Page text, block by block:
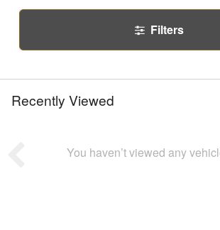
Filters
Recently Viewed
You haven’t viewed any